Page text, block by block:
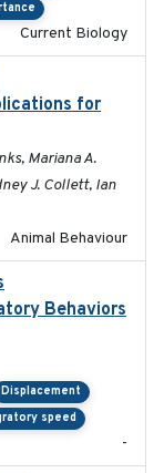
Current Biology
for
Mariana A.
J. Collett, Ian
Animal Behaviour
Behaviors
Displacement
speed
-